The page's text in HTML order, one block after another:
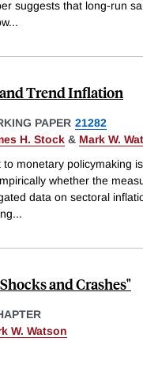
suggests that long-run
...
Trend Inflation
PAPER 21282
H. Stock & Mark W.
monetary policymaking
whether the
data on sectoral
...
and Crashes"
W. Watson